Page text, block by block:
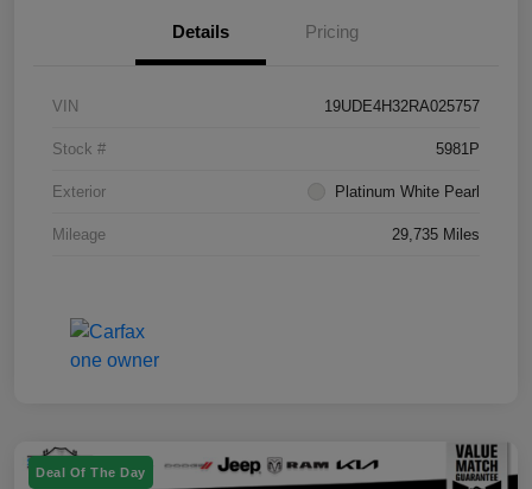
Details Pricing
VIN 19UDE4H32RA025757
Stock # 5981P
Exterior Platinum White Pearl
Mileage 29,735 Miles
Deal Of The Day